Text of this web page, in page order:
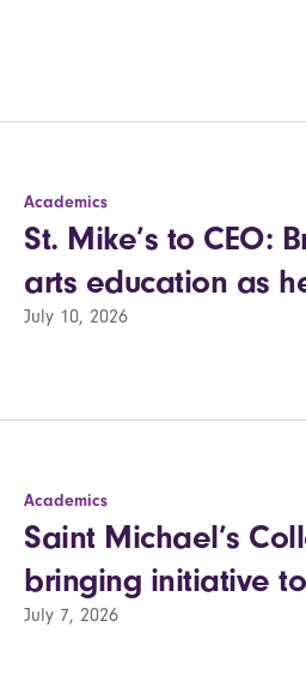
Academics
St. Mike’s to CEO:
arts education as
July 10, 2026
Academics
Saint Michael’s
bringing initiative
July 7, 2026